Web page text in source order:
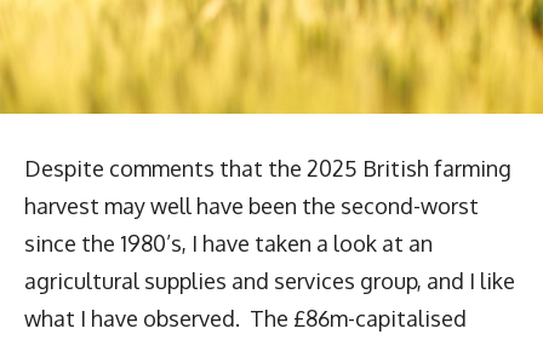
Despite comments that the 2025 British farming
harvest may well have been the second-worst
since the 1980’s, I have taken a look at an
agricultural supplies and services group, and I like
what I have observed. The £86m-capitalised